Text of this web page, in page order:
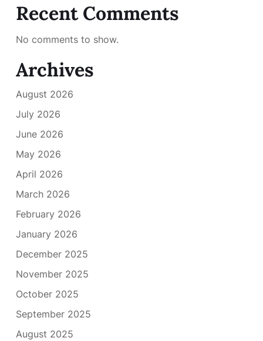
Recent Comments
No comments to show.
Archives
August 2026
July 2026
June 2026
May 2026
April 2026
March 2026
February 2026
January 2026
December 2025
November 2025
October 2025
September 2025
August 2025